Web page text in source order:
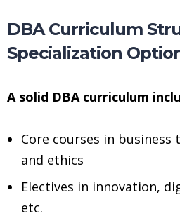
DBA Curriculum
Specialization
A solid DBA curriculum
Core courses in business
and ethics
Electives in innovation,
etc.